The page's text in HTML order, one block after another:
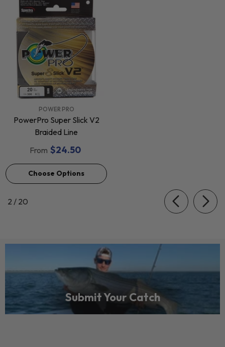
POWER PRO
PowerPro Super Slick V2
Braided Line
From $24.50
Choose Options
2 / of
20
Submit Your Catch